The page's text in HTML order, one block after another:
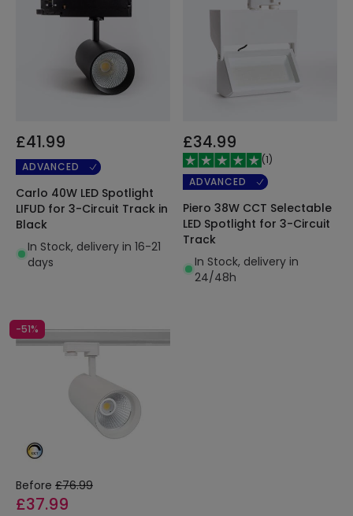
£41.99
ADVANCED
Carlo 40W LED Spotlight
LIFUD for 3-Circuit Track in
Black
In Stock, delivery in 16-21
days
£34.99
(1)
ADVANCED
Piero 38W CCT Selectable
LED Spotlight for 3-Circuit
Track
In Stock, delivery in
24/48h
-51%
Before £76.99
£37.99